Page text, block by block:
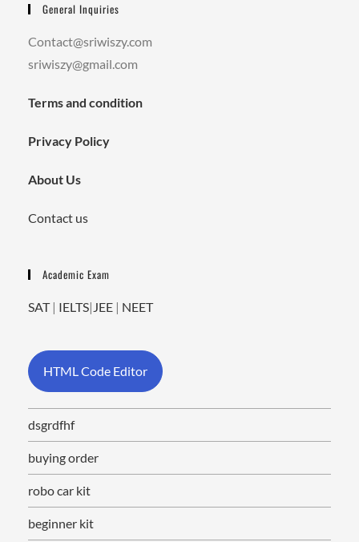
General Inquiries
Contact@sriwiszy.com
sriwiszy@gmail.com
Terms and condition
Privacy Policy
About Us
Contact us
Academic Exam
SAT| IELTS| JEE | NEET
HTML Code Editor
dsgrdfhf
buying order
robo car kit
beginner kit